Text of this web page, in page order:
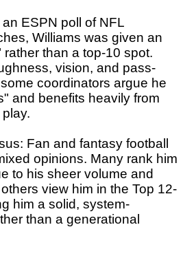
ESPN poll of NFL
Williams was given an
than a top-10 spot.
vision, and pass-
coordinators argue he
and benefits heavily from
Fan and fantasy football
opinions. Many rank him
to his sheer volume and
view him in the Top 12-
him a solid, system-
than a generational